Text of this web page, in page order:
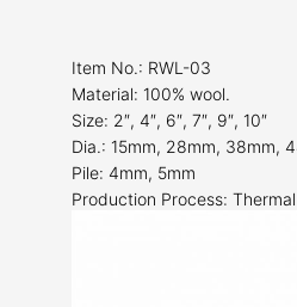
Item No.: RWL-03
Material: 100% wool.
Size: 2″, 4″, 6″, 7″, 9″, 10″
Dia.: 15mm, 28mm, 38mm,
Pile: 4mm, 5mm
Production Process: